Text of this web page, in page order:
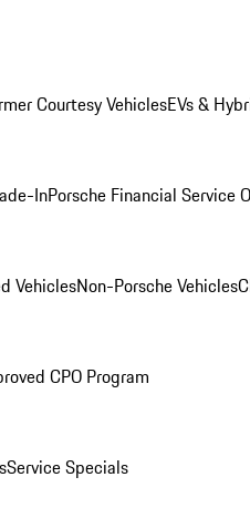
Courtesy VehiclesEVs &
InPorsche Financial Service
VehiclesNon-Porsche Vehicles
CPO Program
Service Specials